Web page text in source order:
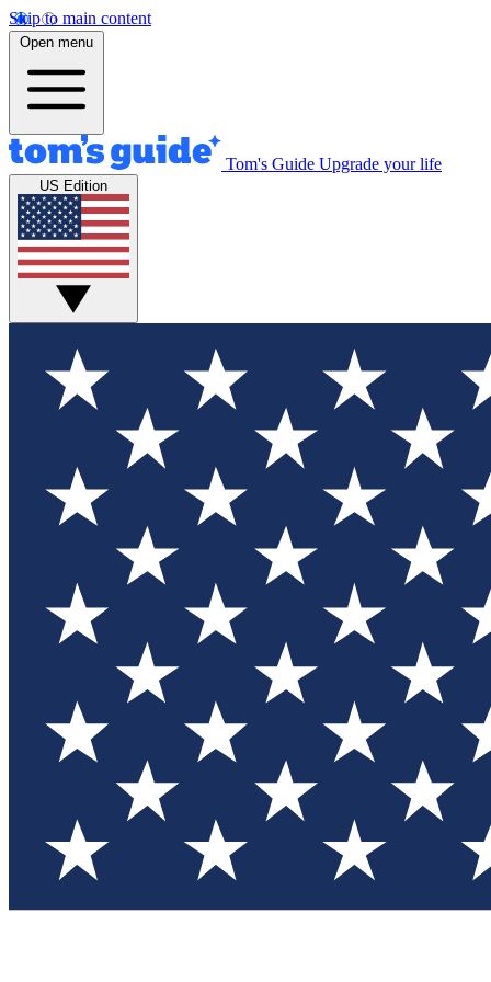
Skip to main content
Open menu
Tom's Guide Upgrade your life
US Edition